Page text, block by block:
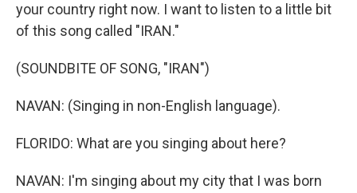
your country right now. I want to listen to a little bit
of this song called "IRAN."
(SOUNDBITE OF SONG, "IRAN")
NAVAN: (Singing in non-English language).
FLORIDO: What are you singing about here?
NAVAN: I'm singing about my city that I was born